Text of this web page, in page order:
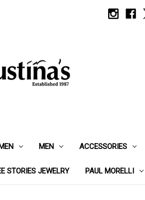
MEN ACCESSORIES
STORIES JEWELRY PAUL MORELLI